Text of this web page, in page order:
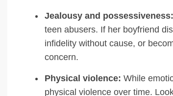
Jealousy and possessiveness:
teen abusers. If her boyfriend
infidelity without cause, or
concern.
Physical violence: While
physical violence over time.